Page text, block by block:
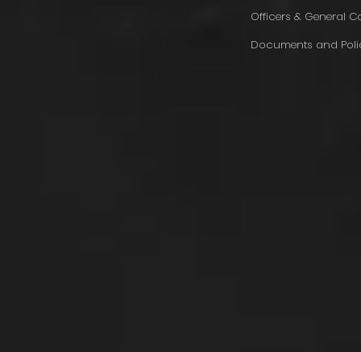
Officers & General
Documents and